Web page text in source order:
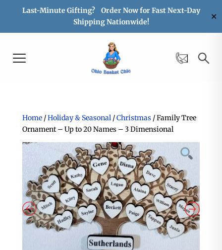
Last-Minute Gifting? Order Now for Fast Next-Day
Shipping Nationwide!
✕
Home/Holiday & Seasonal/Christmas/ Family Tree
Ornament – Up to 20 Names – 3 Dimensional